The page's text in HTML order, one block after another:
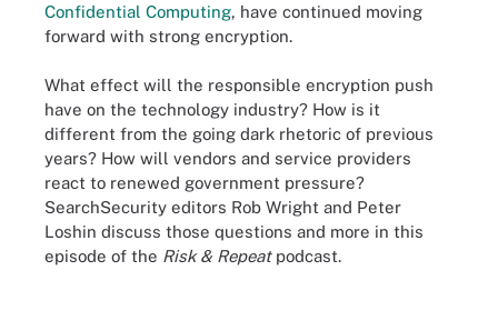
Confidential Computing, have continued moving
forward with strong encryption.
What effect will the responsible encryption push
have on the technology industry? How is it
different from the going dark rhetoric of previous
years? How will vendors and service providers
react to renewed government pressure?
SearchSecurity editors Rob Wright and Peter
Loshin discuss those questions and more in this
episode of the Risk & Repeatpodcast.